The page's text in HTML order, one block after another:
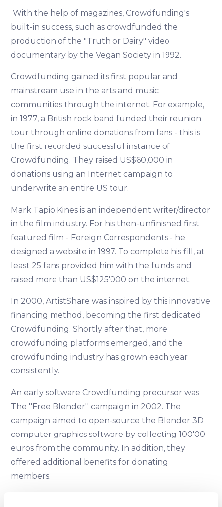
With the help of magazines, Crowdfunding's
built-in success, such as crowdfunded the
production of the "Truth or Dairy" video
documentary by the Vegan Society in 1992.
Crowdfunding gained its first popular and
mainstream use in the arts and music
communities through the internet. For example,
in 1977, a British rock band funded their reunion
tour through online donations from fans - this is
the first recorded successful instance of
Crowdfunding. They raised US$60,000 in
donations using an Internet campaign to
underwrite an entire US tour.
Mark Tapio Kines is an independent writer/director
in the film industry. For his then-unfinished first
featured film - Foreign Correspondents - he
designed a website in 1997. To complete his fill, at
least 25 fans provided him with the funds and
raised more than US$125'000 on the internet.
In 2000, ArtistShare was inspired by this innovative
financing method, becoming the first dedicated
Crowdfunding. Shortly after that, more
crowdfunding platforms emerged, and the
crowdfunding industry has grown each year
consistently.
An early software Crowdfunding precursor was
The ''Free Blender'' campaign in 2002. The
campaign aimed to open-source the Blender 3D
computer graphics software by collecting 100'00
euros from the community. In addition, they
offered additional benefits for donating
members.